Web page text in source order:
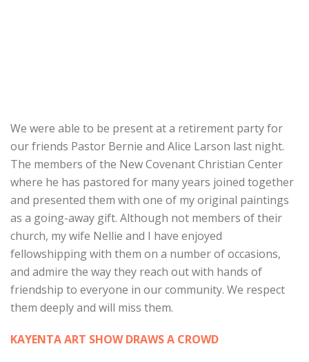
We were able to be present at a retirement party for
our friends Pastor Bernie and Alice Larson last night.
The members of the New Covenant Christian Center
where he has pastored for many years joined together
and presented them with one of my original paintings
as a going-away gift. Although not members of their
church, my wife Nellie and I have enjoyed
fellowshipping with them on a number of occasions,
and admire the way they reach out with hands of
friendship to everyone in our community. We respect
them deeply and will miss them.
KAYENTA ART SHOW DRAWS A CROWD